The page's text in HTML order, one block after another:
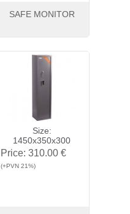
SAFE MONITOR
View Buy
Size:
1450x350x300
Price: 310.00 €
(+PVN 21%)